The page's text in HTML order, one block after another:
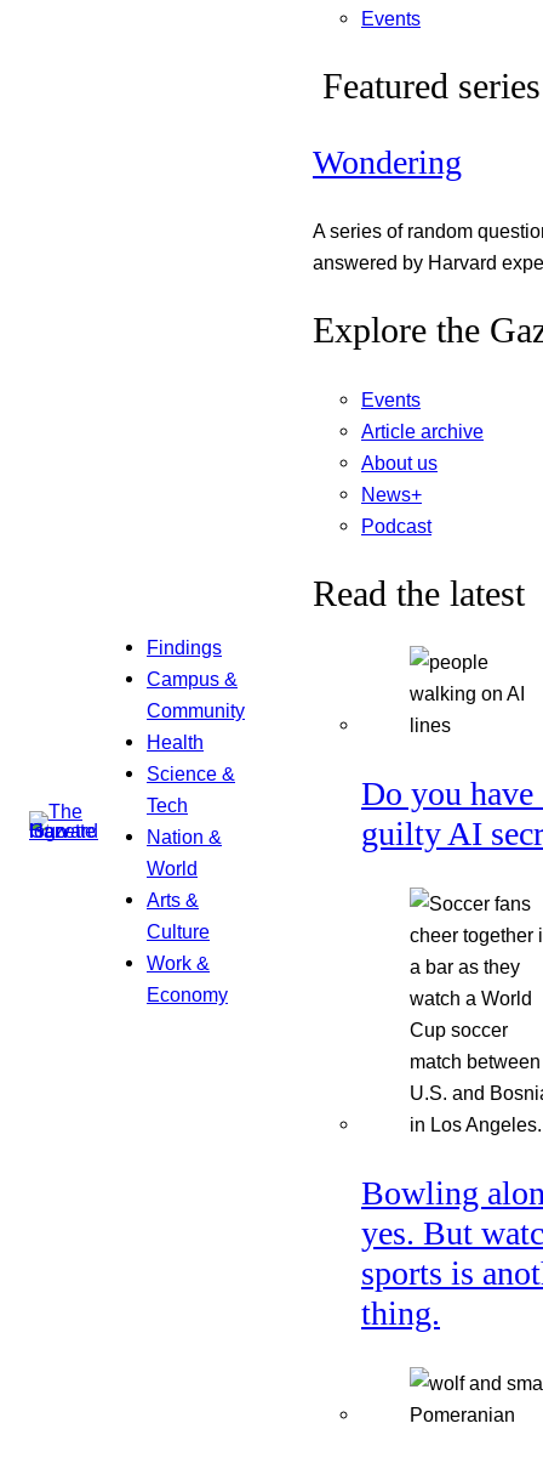
Findings
Campus &
Community
Health
Science &
Tech
Nation &
World
Arts &
Culture
Work &
Economy
Events
Featured series
Wondering
A series of random
answered by Harvard
Explore the
Events
Article archive
About us
News+
Podcast
Read the latest
Do you have
guilty AI
Bowling
yes. But
sports is
thing.